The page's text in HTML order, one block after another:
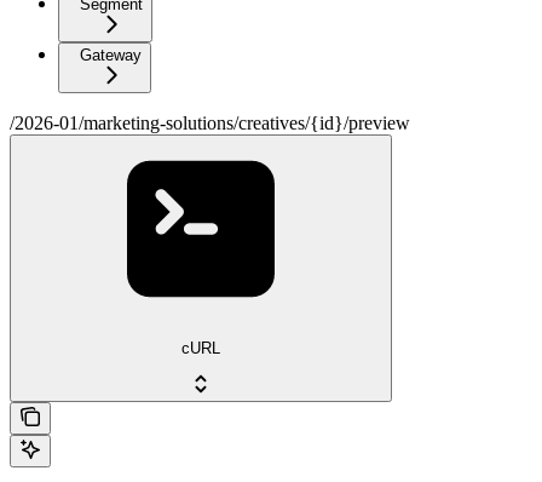
Segment
Gateway
/2026-01/marketing-solutions/creatives/{id}/preview
cURL